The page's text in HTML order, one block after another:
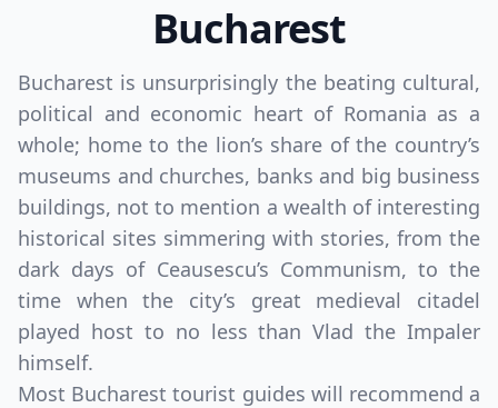
Bucharest
Bucharest is unsurprisingly the beating cultural,
political and economic heart of Romania as a
whole; home to the lion’s share of the country’s
museums and churches, banks and big business
buildings, not to mention a wealth of interesting
historical sites simmering with stories, from the
dark days of Ceausescu’s Communism, to the
time when the city’s great medieval citadel
played host to no less than Vlad the Impaler
himself.
Most Bucharest tourist guides will recommend a